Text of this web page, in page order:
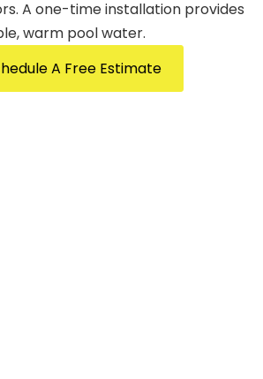
A one-time installation provides
warm pool water.
A Free Estimate